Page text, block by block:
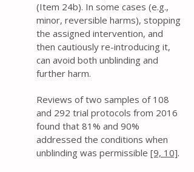
(Item 24b). In some cases (e.g.,
minor, reversible harms), stopping
the assigned intervention, and
then cautiously re-introducing it,
can avoid both unblinding and
further harm.
Reviews of two samples of 108
and 292 trial protocols from 2016
found that 81% and 90%
addressed the conditions when
unblinding was permissible [9, 10].